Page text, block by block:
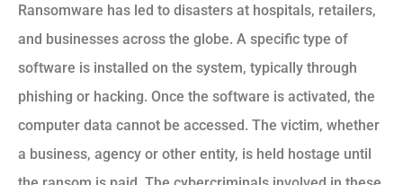
Ransomware has led to disasters at hospitals, retailers,
and businesses across the globe. A specific type of
software is installed on the system, typically through
phishing or hacking. Once the software is activated, the
computer data cannot be accessed. The victim, whether
a business, agency or other entity, is held hostage until